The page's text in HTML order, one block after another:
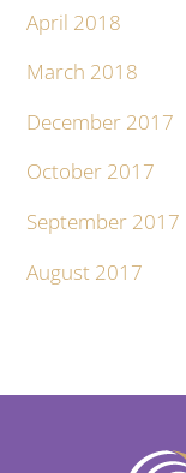
April 2018
March 2018
December 2017
October 2017
September 2017
August 2017